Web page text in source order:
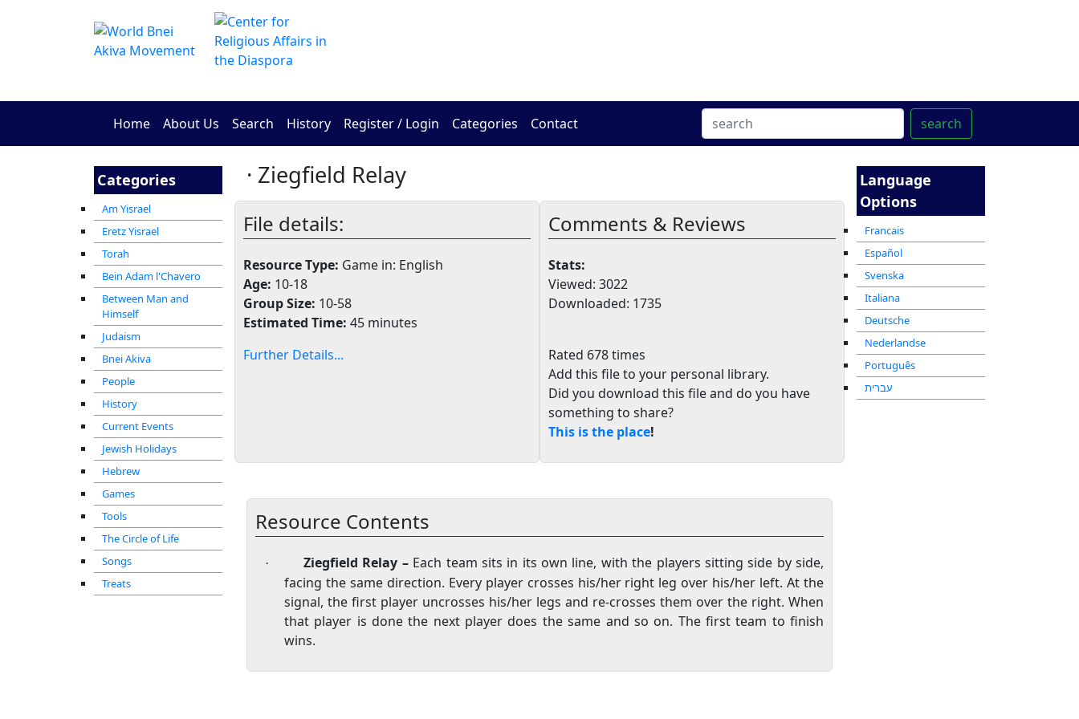
Home About Us Search History Register / Login Categories Contact search
Categories
Am Yisrael
Eretz Yisrael
Torah
Bein Adam l'Chavero
Between Man and
Himself
Judaism
Bnei Akiva
People
History
Current Events
Jewish Holidays
Hebrew
Games
Tools
The Circle of Life
Songs
Treats
· Ziegfield Relay
File details:
Resource Type: Game in: English
Age: 10-18
Group Size: 10-58
Estimated Time: 45 minutes
Further Details...
Comments & Reviews
Stats:
Viewed: 3022
Downloaded: 1735
Rated 678 times
Add this file to your personal library.
Did you download this file and do you have
something to share?
This is the place!
Resource Contents
· Ziegfield Relay – Each team sits in its own line, with the players sitting side by side,
facing the same direction. Every player crosses his/her right leg over his/her left. At the
signal, the first player uncrosses his/her legs and re-crosses them over the right. When
that player is done the next player does the same and so on. The first team to finish
wins.
Language
Options
Francais
Español
Svenska
Italiana
Deutsche
Nederlandse
Português
עברית